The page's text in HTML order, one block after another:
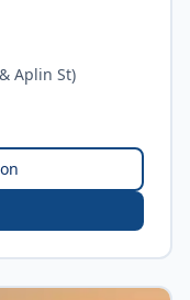
Aplin St)